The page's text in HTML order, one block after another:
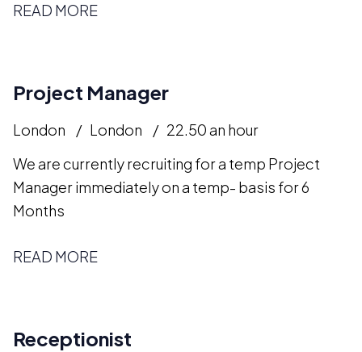
READ MORE
Project Manager
London London
22.50 an hour
We are currently recruiting for a temp Project
Manager immediately on a temp- basis for 6
Months
READ MORE
Receptionist